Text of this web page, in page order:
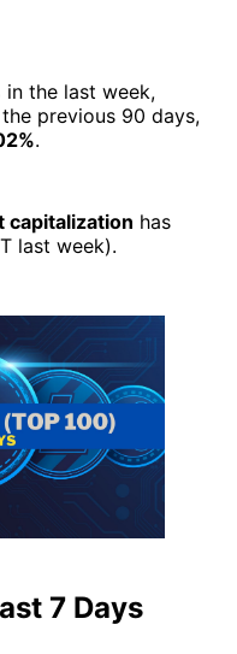
in the last week,
the previous 90 days,
.
capitalization has
last week).
7 Days